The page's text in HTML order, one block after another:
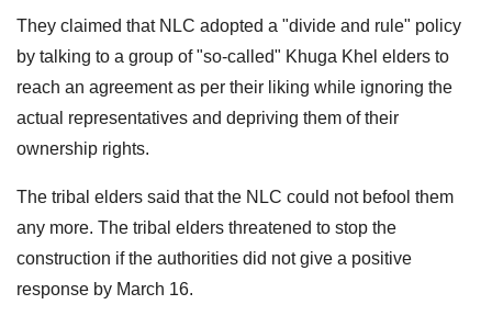
They claimed that NLC adopted a "divide and rule" policy
by talking to a group of "so-called" Khuga Khel elders to
reach an agreement as per their liking while ignoring the
actual representatives and depriving them of their
ownership rights.
The tribal elders said that the NLC could not befool them
any more. The tribal elders threatened to stop the
construction if the authorities did not give a positive
response by March 16.